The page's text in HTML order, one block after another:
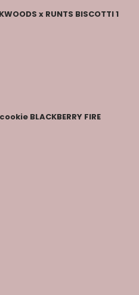
x RUNTS BISCOTTI 1
BLACKBERRY FIRE